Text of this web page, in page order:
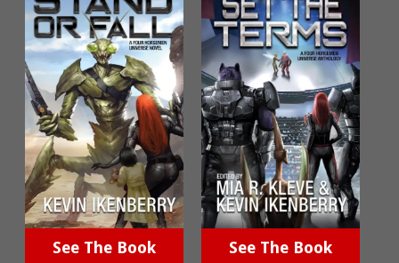
See The Book See The Book